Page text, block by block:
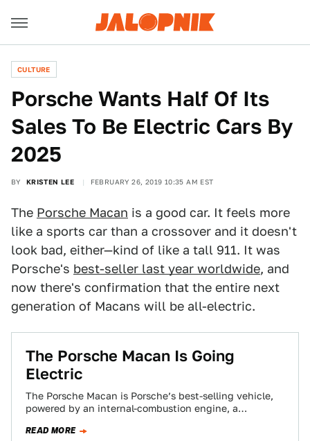
CULTURE
Porsche Wants Half Of Its
Sales To Be Electric Cars By
2025
BY KRISTEN LEE FEBRUARY 26, 2019 10:35 AM EST
The Porsche Macan is a good car. It feels more
like a sports car than a crossover and it doesn't
look bad, either—kind of like a tall 911. It was
Porsche's best-seller last year worldwide, and
now there's confirmation that the entire next
generation of Macans will be all-electric.
The Porsche Macan Is Going
Electric
The Porsche Macan is Porsche’s best-selling vehicle,
powered by an internal-combustion engine, a
READ MORE